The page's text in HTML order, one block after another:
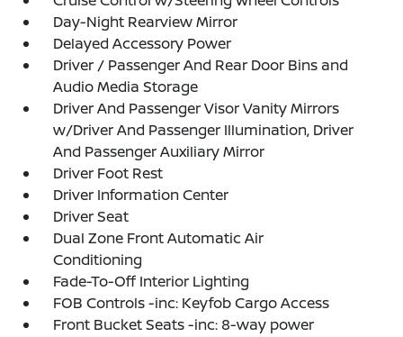
Day-Night Rearview Mirror
Delayed Accessory Power
Driver / Passenger And Rear Door Bins and
Audio Media Storage
Driver And Passenger Visor Vanity Mirrors
w/Driver And Passenger Illumination, Driver
And Passenger Auxiliary Mirror
Driver Foot Rest
Driver Information Center
Driver Seat
Dual Zone Front Automatic Air
Conditioning
Fade-To-Off Interior Lighting
FOB Controls -inc: Keyfob Cargo Access
Front Bucket Seats -inc: 8-way power